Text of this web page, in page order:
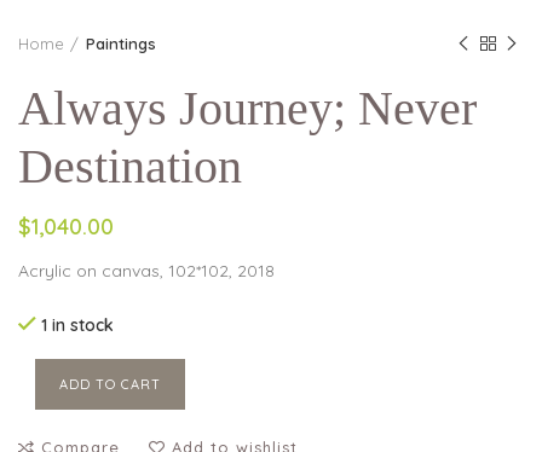
Home Paintings
Always Journey; Never
Destination
$1,040.00
Acrylic on canvas, 102*102, 2018
1 in stock
ADD TO CART
Compare Add to wishlist